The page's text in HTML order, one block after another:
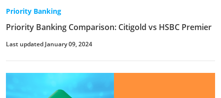
Priority Banking
Priority Banking Comparison: Citigold vs HSBC Premier
Last updated January 09, 2024